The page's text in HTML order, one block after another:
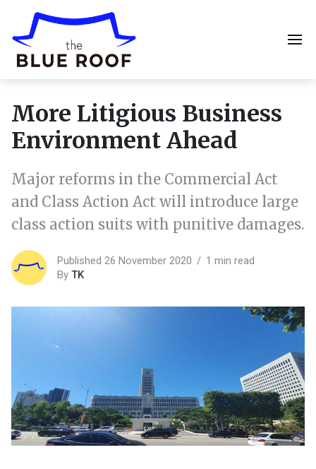
More Litigious Business
Environment Ahead
Major reforms in the Commercial Act
and Class Action Act will introduce large
class action suits with punitive damages.
Published 26 November 2020
1 min read
By TK